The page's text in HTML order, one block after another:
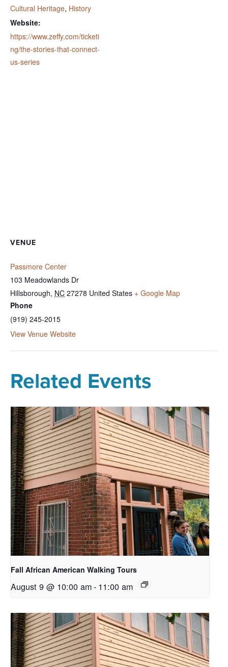
Cultural Heritage, History
Website:
https://www.zeffy.com/ticketi
ng/the-stories-that-connect-
us-series
VENUE
Passmore Center
103 Meadowlands Dr
Hillsborough, NC 27278 United States + Google Map
Phone
(919) 245-2015
View Venue Website
Related Events
Fall African American Walking Tours
August 9 @ 10:00 am- 11:00 am